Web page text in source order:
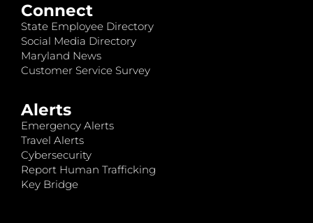
Connect
State Employee Directory
Social Media Directory
Maryland News
Customer Service Survey
Alerts
Emergency Alerts
Travel Alerts
Cybersecurity
Report Human Trafficking
Key Bridge